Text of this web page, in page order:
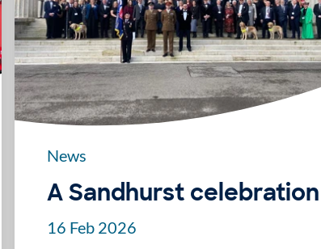
News
A Sandhurst celebration
16 Feb 2026